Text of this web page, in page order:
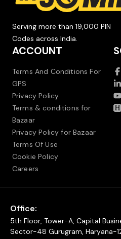
Serving more than 19,000 PIN
Codes across India.
ACCOUNT
Terms And Conditions For
GPS
Privacy Policy
Terms & conditions for
Bazaar
Privacy Policy for Bazaar
Terms Of Use
Cookie Policy
Careers
Office:
5th Floor, Tower-A, Capital
Sector-48 Gurugram, Haryana-